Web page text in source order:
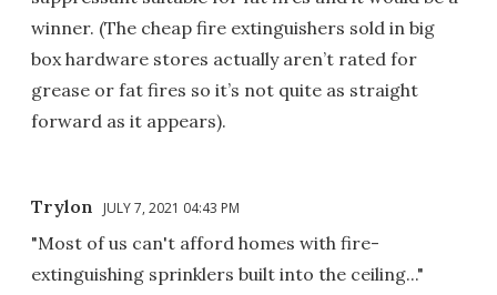
winner. (The cheap fire extinguishers sold in big
box hardware stores actually aren’t rated for
grease or fat fires so it’s not quite as straight
forward as it appears).
Trylon JULY 7, 2021 04:43 PM
"Most of us can't afford homes with fire-
extinguishing sprinklers built into the ceiling..."